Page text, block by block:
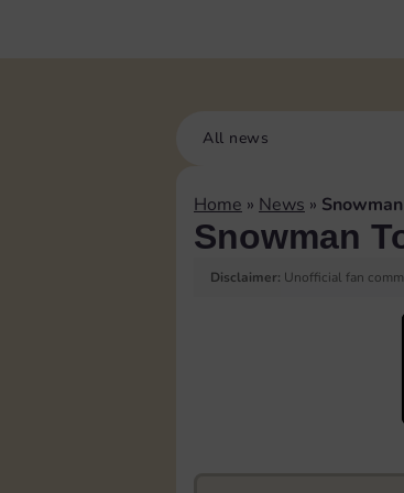
All news
Home » News »
Snowman
Disclaimer: Unofficial fan